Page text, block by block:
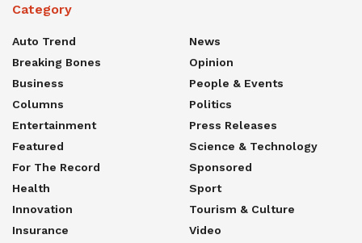
Category
Auto Trend
Breaking Bones
Business
Columns
Entertainment
Featured
For The Record
Health
Innovation
Insurance
News
Opinion
People & Events
Politics
Press Releases
Science & Technology
Sponsored
Sport
Tourism & Culture
Video